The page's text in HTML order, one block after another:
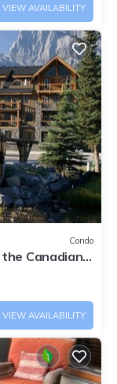
VIEW AVAILABILITY
Condo
Canadian
VIEW AVAILABILITY